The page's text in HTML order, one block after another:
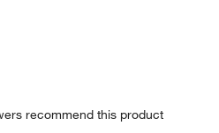
recommend this product